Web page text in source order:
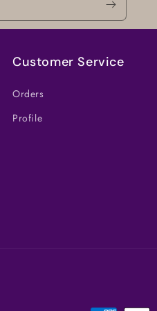
Customer Service
Orders
Profile